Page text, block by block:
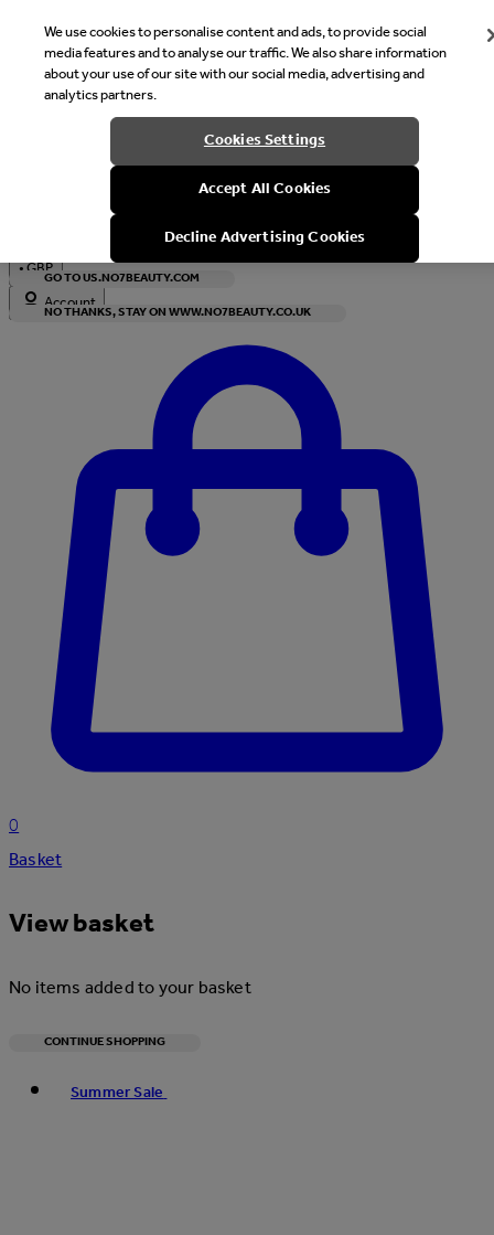
Welcome
It looks like you are in United States, would you like to see our
with local currency?
GO TO US.NO7BEAUTY.COM
NO THANKS, STAY ON WWW.NO7BEAUTY.CO.UK
•GBP
Account
0
Basket
View basket
No items added to your basket
CONTINUE SHOPPING
Summer Sale
We use cookies to personalise content and ads, to provide social
media features and to analyse our traffic. We also share information
about your use of our site with our social media, advertising and
analytics partners.
Cookies Settings
Accept All Cookies
Decline Advertising Cookies